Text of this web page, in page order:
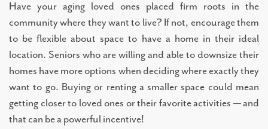
FLOOR PLANS
PHOTO GALLERY
ABOUT US
Have your aging loved ones placed firm roots in the
community where they want to live? If not, encourage them
to be flexible about space to have a home in their ideal
location. Seniors who are willing and able to downsize their
homes have more options when deciding where exactly they
want to go. Buying or renting a smaller space could mean
getting closer to loved ones or their favorite activities — and
that can be a powerful incentive!